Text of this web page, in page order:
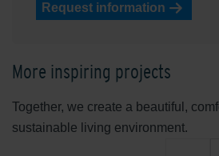
Request information
More inspiring projects
Together, we create a beautiful,
sustainable living environment.